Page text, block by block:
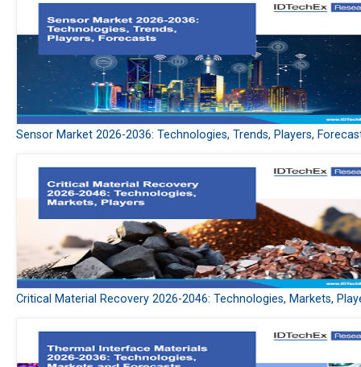
Sensor Market 2026-2036: Technologies, Trends, Players,
Critical Material Recovery 2026-2046: Technologies, Markets,